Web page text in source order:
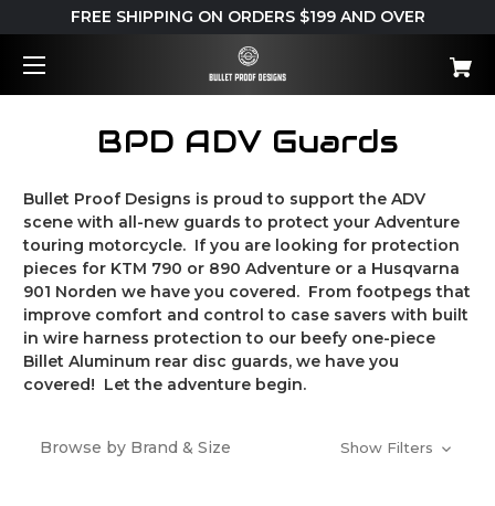
FREE SHIPPING ON ORDERS $199 AND OVER
BPD ADV Guards
Bullet Proof Designs is proud to support the ADV
scene with all-new guards to protect your Adventure
touring motorcycle. If you are looking for protection
pieces for KTM 790 or 890 Adventure or a Husqvarna
901 Norden we have you covered. From footpegs that
improve comfort and control to case savers with built
in wire harness protection to our beefy one-piece
Billet Aluminum rear disc guards, we have you
covered! Let the adventure begin.
Browse by Brand & Size Show Filters